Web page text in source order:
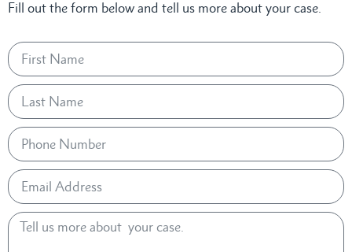
Fill out the form below and tell us more about your case.